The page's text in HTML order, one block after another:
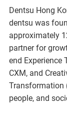
Dentsu Hong
dentsu was
approximately
partner for
end Experience
CXM, and
Transformation
people, and